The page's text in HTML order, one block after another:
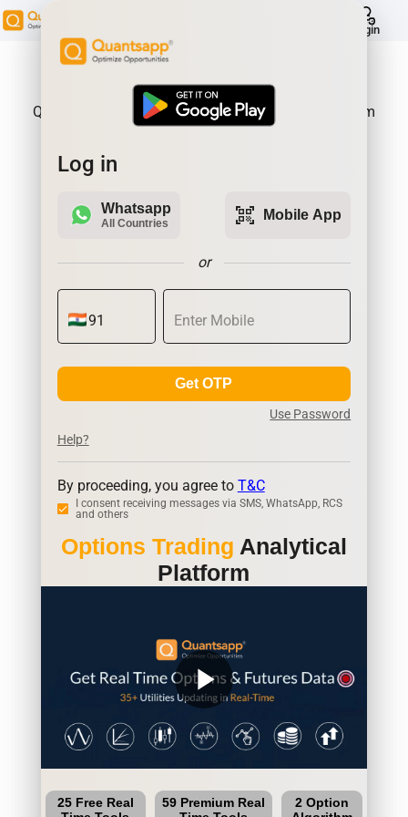
Login
Quantsapp is Futures and Options Analytics Platform
Log in
Whatsapp
All Countries qr_code_scanner Mobile App
or
Get OTP
Use Password
Help?
By proceeding, you agree to T&C
I consent receiving messages via SMS, WhatsApp, RCS
and others
Options Trading Analytical
Platform
play_arrow
25 Free Real
59 Premium Real
2 Option